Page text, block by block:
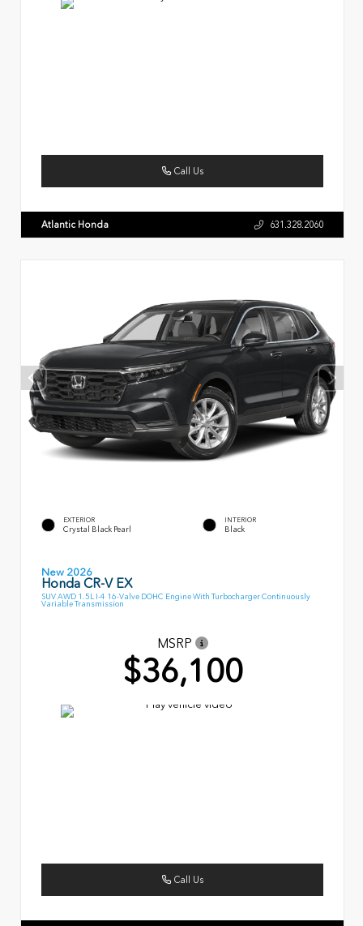
Call Us
Atlantic Honda 631.328.2060
EXTERIOR
Crystal Black Pearl
INTERIOR
Black
New 2026
Honda CR-V EX
SUV AWD 1.5L I-4 16-Valve DOHC Engine With Turbocharger Continuously
Variable Transmission
MSRP
$36,100
Call Us